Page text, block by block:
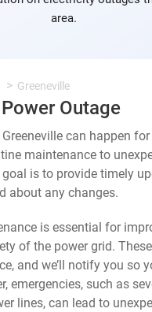
area.
Greeneville
Outage
can happen
maintenance to
goal is to provide timely
about any changes.
is essential for
of the power grid.
and we’ll notify you so
emergencies, such as
lines, can lead to